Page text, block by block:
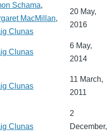
Schama,
MacMillan,
Clunas
20 May,
2016
Clunas
6 May,
2014
Clunas
11 March,
2011
Clunas
2
December,